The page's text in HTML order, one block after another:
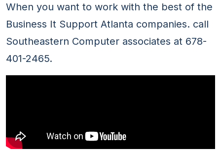
When you want to work with the best of the
Business It Support Atlanta companies. call
Southeastern Computer associates at 678-
401-2465.